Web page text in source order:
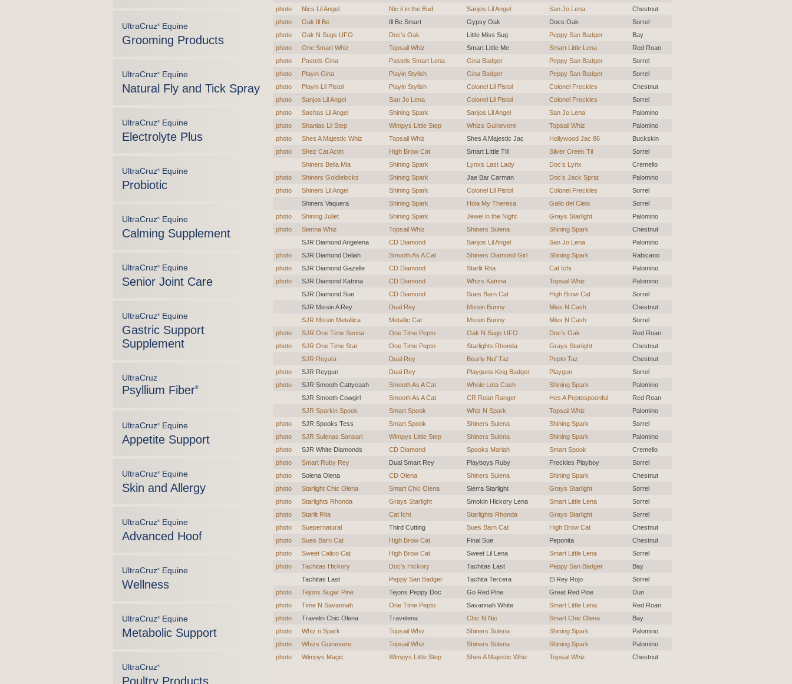
UltraCruz®Equine
Grooming Products
UltraCruz®Equine
Natural Fly and Tick Spray
UltraCruz®Equine
Electrolyte Plus
UltraCruz®Equine
Probiotic
UltraCruz®Equine
Calming Supplement
UltraCruz®Equine
Senior Joint Care
UltraCruz®Equine
Gastric Support
Supplement
UltraCruz
Psyllium Fiber®
UltraCruz®Equine
Appetite Support
UltraCruz®Equine
Skin and Allergy
UltraCruz®Equine
Advanced Hoof
UltraCruz®Equine
Wellness
UltraCruz®Equine
Metabolic Support
UltraCruz®
Poultry Products
photo
Nics Lil Angel Nic it in the Bud Sanjos Lil Angel San Jo Lena
Chestnut
photo
Oak Ill Be Ill Be Smart Gypsy Oak Docs Oak
Sorrel
photo
Oak N Sugs UFO Doc’s Oak Little Miss Sug Peppy San Badger
Bay
photo
One Smart Whiz Topsail Whiz Smart Little Me Smart Little Lena
Red Roan
photo
Pastels Gina Pastels Smart Lena Gina Badger Peppy San Badger
Sorrel
photo
Playin Gina Playin Stylish Gina Badger Peppy San Badger
Sorrel
photo
Playin Lil Pistol Playin Stylish Colonel Lil Pistol Colonel Freckles
Chestnut
photo
Sanjos Lil Angel San Jo Lena Colonel Lil Pistol Colonel Freckles
Sorrel
photo
Sashas Lil Angel Shining Spark Sanjos Lil Angel San Jo Lena
Palomino
photo
Shanias Lil Step Wimpys Little Step Whizs Guinevere Topsail Whiz
Palomino
photo
Shes A Majestic Whiz Topsail Whiz Shes A Majestic Jac Hollywood Jac 86
Buckskin
photo
Shez Cat Actin High Brow Cat Smart LIttle Till Silver Creek Til
Sorrel
Shiners Bella Mia
Shining Spark Lynxs Last Lady Doc’s Lynx
Cremello
photo
Shiners Goldielocks Shining Spark Jae Bar Carman Doc’s Jack Sprat
Palomino
photo
Shiners Lil Angel Shining Spark Colonel Lil Pistol Colonel Freckles
Sorrel
Shiners Vaquera
Shining Spark Hola My Theresa Gallo del Cielo
Sorrel
photo
Shining Juliet Shining Spark Jewel in the Night Grays Starlight
Palomino
photo
Sienna Whiz Topsail Whiz Shiners Sulena Shining Spark
Chestnut
SJR Diamond Angelena
CD Diamond Sanjos Lil Angel San Jo Lena
Palomino
photo
SJR Diamond Deliah Smooth As A Cat Shiners Diamond Girl Shining Spark
Rabicano
photo
SJR Diamond Gazelle CD Diamond Starlit Rita Cat Ichi
Palomino
photo
SJR Diamond Katrina CD Diamond Whizs Katrina Topsail Whiz
Palomino
SJR Diamond Sue
CD Diamond Sues Barn Cat High Brow Cat
Sorrel
SJR Missin A Rey
Dual Rey Missin Bunny Miss N Cash
Chestnut
SJR Missin Metallica
Metallic Cat Missin Bunny Miss N Cash
Sorrel
photo
SJR One Time Serina One Time Pepto Oak N Sugs UFO Doc’s Oak
Red Roan
photo
SJR One Time Star One Time Pepto Starlights Rhonda Grays Starlight
Chestnut
SJR Reyata
Dual Rey Bearly Nuf Taz Pepto Taz
Chestnut
photo
SJR Reygun Dual Rey Playguns King Badger Playgun
Sorrel
photo
SJR Smooth Cattycash Smooth As A Cat Whole Lota Cash Shining Spark
Palomino
SJR Smooth Cowgirl
Smooth As A Cat CR Roan Ranger Hes A Peptospoonful
Red Roan
SJR Sparkin Spook
Smart Spook Whiz N Spark Topsail Whiz
Palomino
photo
SJR Spooks Tess Smart Spook Shiners Sulena Shining Spark
Sorrel
photo
SJR Sulenas Sansari Wimpys Little Step Shiners Sulena Shining Spark
Palomino
photo
SJR White Diamonds CD Diamond Spooks Mariah Smart Spook
Cremello
photo
Smart Ruby Rey Dual Smart Rey Playboys Ruby Freckles Playboy
Sorrel
photo
Solena Olena CD Olena Shiners Sulena Shining Spark
Chestnut
photo
Starlight Chic Olena Smart Chic Olena Sierra Starlight Grays Starlight
Sorrel
photo
Starlights Rhonda Grays Starlight Smokin Hickory Lena Smart Little Lena
Sorrel
photo
Starlit Rita Cat Ichi Starlights Rhonda Grays Starlight
Sorrel
photo
Suepernatural Third Cutting Sues Barn Cat High Brow Cat
Chestnut
photo
Sues Barn Cat High Brow Cat Final Sue Peponita
Chestnut
photo
Sweet Calico Cat High Brow Cat Sweet Lil Lena Smart Little Lena
Sorrel
photo
Tachitas Hickory Doc’s Hickory Tachitas Last Peppy San Badger
Bay
Tachitas Last
Peppy San Badger Tachita Tercera El Rey Rojo
Sorrel
photo
Tejons Sugar Pine Tejons Peppy Doc Go Red Pine Great Red Pine
Dun
photo
Time N Savannah One Time Pepto Savannah White Smart Little Lena
Red Roan
photo
Travelin Chic Olena Travelena Chic N Nic Smart Chic Olena
Bay
photo
Whiz n Spark Topsail Whiz Shiners Sulena Shining Spark
Palomino
photo
Whizs Guinevere Topsail Whiz Shiners Sulena Shining Spark
Palomino
photo
Wimpys Magic Wimpys Little Step Shes A Majestic Whiz Topsail Whiz Chestnut